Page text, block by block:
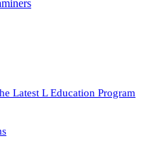
Latest L Education Program